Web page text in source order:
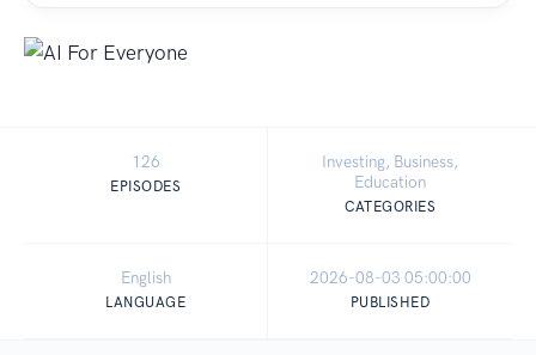
126
EPISODES
Investing, Business,
Education
CATEGORIES
English
LANGUAGE
2026-08-03 05:00:00
PUBLISHED